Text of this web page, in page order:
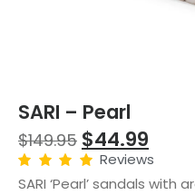
SARI – Pearl
$149.95 $44.99
Reviews
SARI ‘Pearl’ sandals